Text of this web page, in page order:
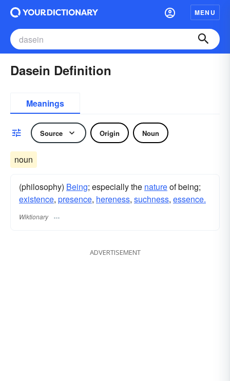
MENU
Dasein Definition
Meanings
Source Origin Noun
noun
(philosophy) Being; especially the natureof being;
existence, presence, hereness, suchness, essence.
Wiktionary
ADVERTISEMENT